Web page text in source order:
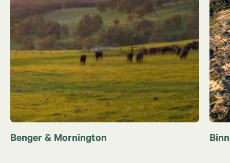
Benger & Mornington